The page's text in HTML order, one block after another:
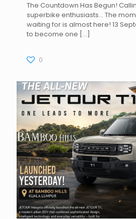
The Countdown Has Begun!
superbike enthusiasts… The
waiting for is almost here! 13
to become one […]
0